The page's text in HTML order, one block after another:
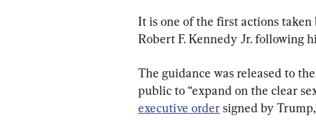
It is one of the first actions
Robert F. Kennedy Jr. following
The guidance was released to
public to “expand on the clear
executive order signed by